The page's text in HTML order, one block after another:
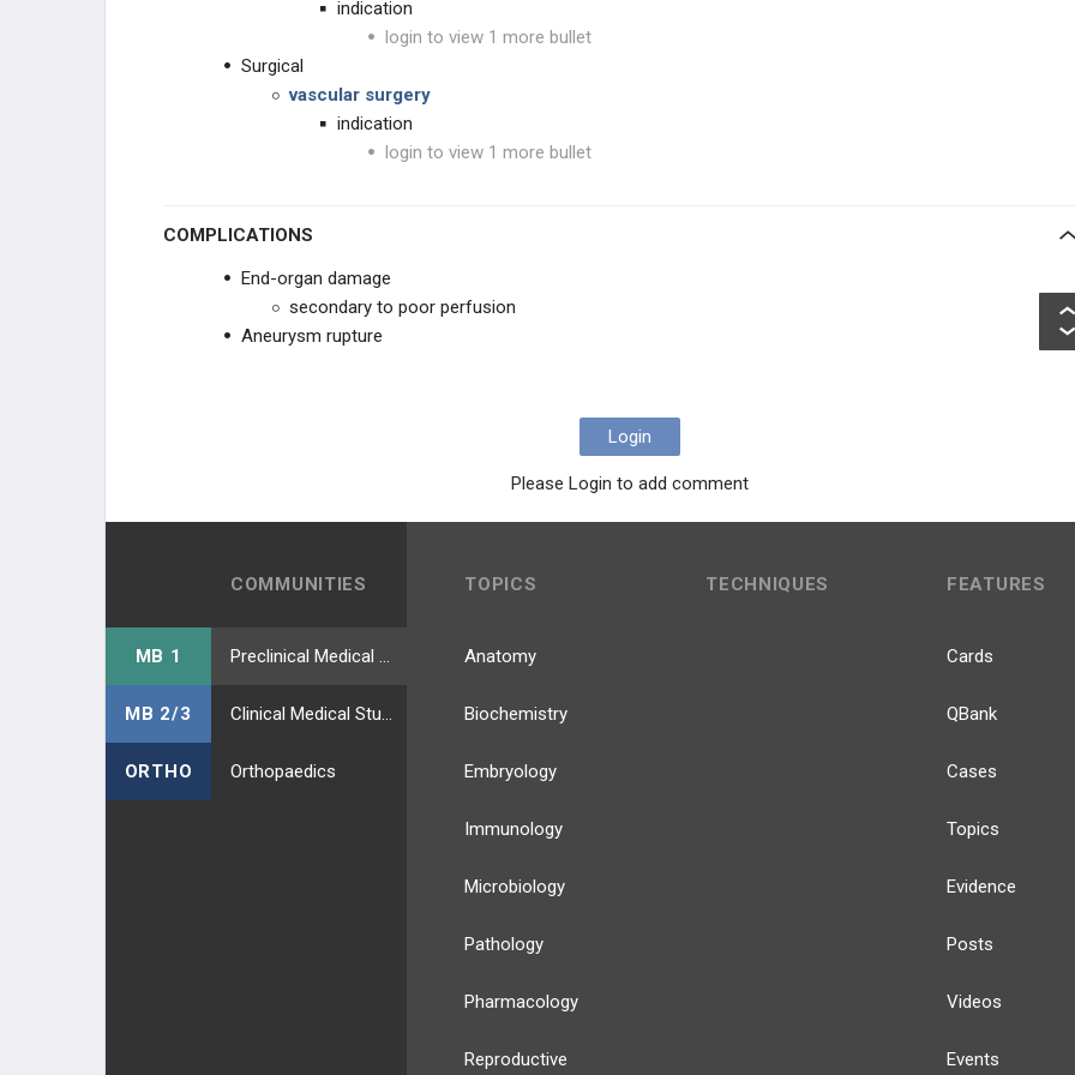
indication
login to view 1 more bullet
Surgical
vascular surgery
indication
login to view 1 more bullet
COMPLICATIONS
End-organ damage
secondary to poor perfusion
Aneurysm rupture
Login
Please Login to add comment
COMMUNITIES
MB 1
MB 2/3
ORTHO Orthopaedics
TOPICS
Anatomy
Biochemistry
Embryology
Immunology
Microbiology
Pathology
Pharmacology
Reproductive
TECHNIQUES FEATURES
Cards
QBank
Cases
Topics
Evidence
Posts
Videos
Events